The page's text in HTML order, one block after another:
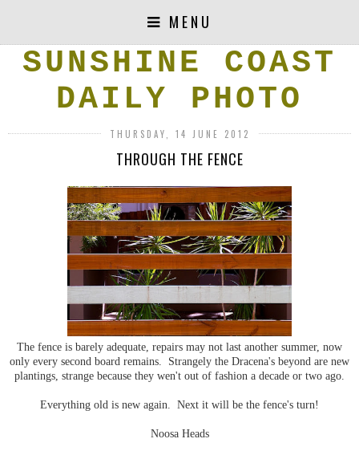
MENU
SUNSHINE COAST
DAILY PHOTO
THURSDAY, 14 JUNE 2012
THROUGH THE FENCE
The fence is barely adequate, repairs may not last another summer, now
only every second board remains. Strangely the Dracena's beyond are new
plantings, strange because they wen't out of fashion a decade or two ago.
Everything old is new again. Next it will be the fence's turn!
Noosa Heads